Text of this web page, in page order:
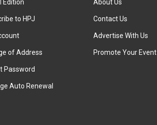
Edition
to HPJ
of Address
Password
Auto Renewal
About Us
Contact Us
Advertise With Us
Promote Your Event